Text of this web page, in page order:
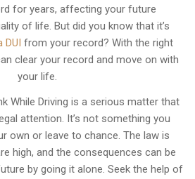
for years, affecting your future
of life. But did you know that it’s
DUI from your record? With the right
clear your record and move on with
your life.
While Driving is a serious matter that
attention. It’s not something you
own or leave to chance. The law is
high, and the consequences can be
by going it alone. Seek the help of